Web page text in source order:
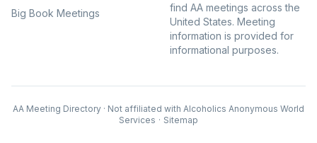
Big Book Meetings
find AA meetings across the
United States. Meeting
information is provided for
informational purposes.
AA Meeting Directory · Not affiliated with Alcoholics Anonymous World
Services · Sitemap